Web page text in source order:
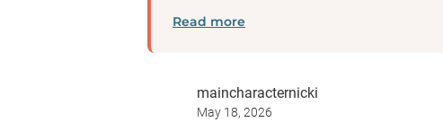
Read more
maincharacternicki
May 18, 2026